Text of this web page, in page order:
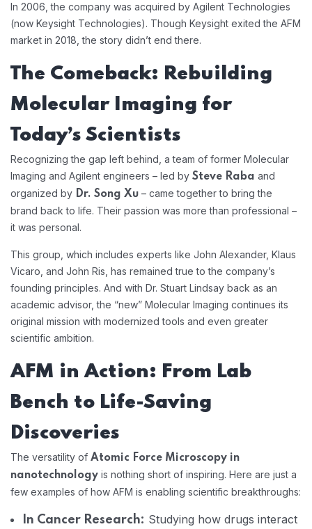
In 2006, the company was acquired by Agilent Technologies
(now Keysight Technologies). Though Keysight exited the AFM
market in 2018, the story didn’t end there.
The Comeback: Rebuilding
Molecular Imaging for
Today’s Scientists
Recognizing the gap left behind, a team of former Molecular
Imaging and Agilent engineers – led by Steve Raba and
organized by Dr. Song Xu – came together to bring the
brand back to life. Their passion was more than professional –
it was personal.
This group, which includes experts like John Alexander, Klaus
Vicaro, and John Ris, has remained true to the company’s
founding principles. And with Dr. Stuart Lindsay back as an
academic advisor, the “new” Molecular Imaging continues its
original mission with modernized tools and even greater
scientific ambition.
AFM in Action: From Lab
Bench to Life-Saving
Discoveries
The versatility of Atomic Force Microscopy in
nanotechnology is nothing short of inspiring. Here are just a
few examples of how AFM is enabling scientific breakthroughs:
In Cancer Research: Studying how drugs interact